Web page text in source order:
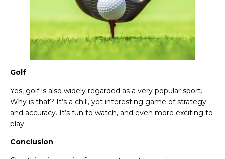
Golf
Yes, golf is also widely regarded as a very popular sport.
Why is that? It’s a chill, yet interesting game of strategy
and accuracy. It’s fun to watch, and even more exciting to
play.
Conclusion